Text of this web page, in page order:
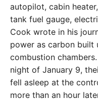
autopilot, cabin
tank fuel gauge,
Cook wrote in his
power as carbon built
combustion
night of January 9,
fell asleep at the
more than an hour